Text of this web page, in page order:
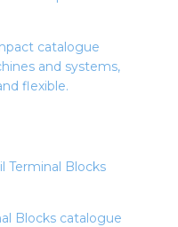
catalogue
and systems,
flexible.
Blocks catalogue